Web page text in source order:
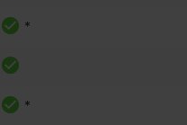
*
*